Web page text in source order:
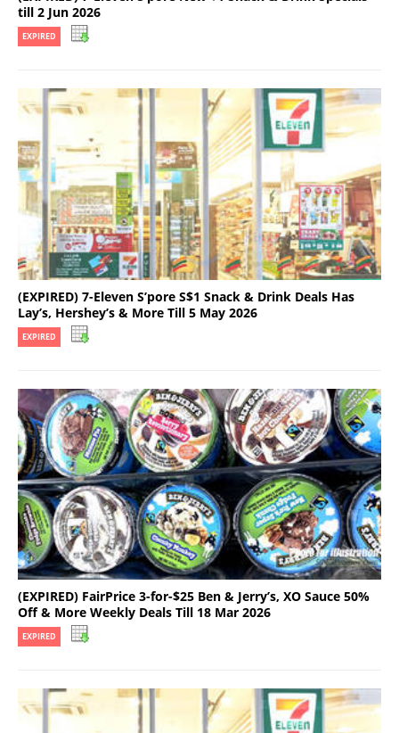
till 2 Jun 2026
EXPIRED
(EXPIRED) 7-Eleven S’pore S$1 Snack & Drink Deals Has
Lay’s, Hershey’s & More Till 5 May 2026
EXPIRED
(EXPIRED) FairPrice 3-for-$25 Ben & Jerry’s, XO Sauce 50%
Off & More Weekly Deals Till 18 Mar 2026
EXPIRED